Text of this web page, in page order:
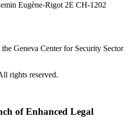
Eugène-Rigot 2E CH-1202
Geneva Center for Security Sector
rights reserved.
of Enhanced Legal